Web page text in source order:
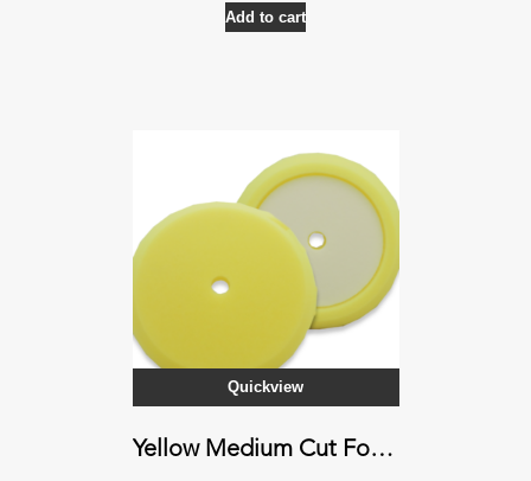
Add to cart
Quickview
Yellow Medium Cut Foam Pad